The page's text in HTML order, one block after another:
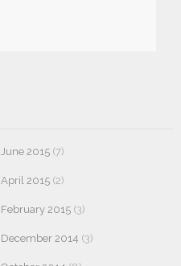
June 2015 (7)
April 2015 (2)
February 2015 (3)
December 2014 (3)